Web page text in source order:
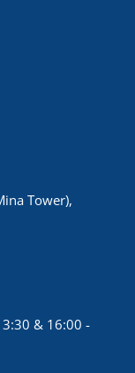
Tower),
& 16:00 -